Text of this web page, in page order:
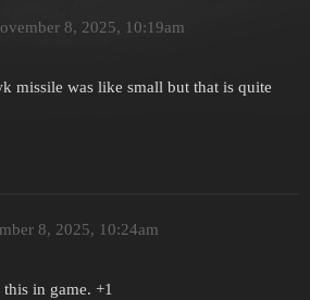
8, 2025, 10:19am
missile was like small but that is quite
8, 2025, 10:24am
in game. +1